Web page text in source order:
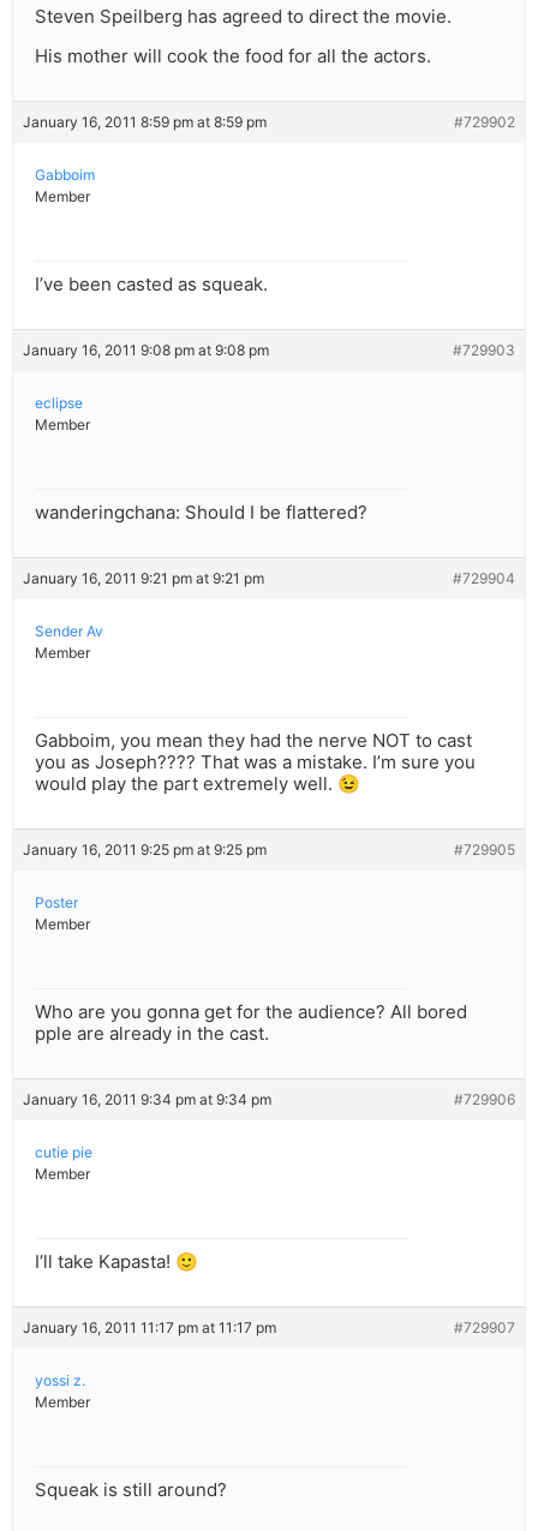
Steven Speilberg has agreed to direct the movie.
His mother will cook the food for all the actors.
January 16, 2011 8:59 pm at 8:59 pm #729902
Gabboim
Member
I’ve been casted as squeak.
January 16, 2011 9:08 pm at 9:08 pm #729903
eclipse
Member
wanderingchana: Should I be flattered?
January 16, 2011 9:21 pm at 9:21 pm #729904
Sender Av
Member
Gabboim, you mean they had the nerve NOT to cast
you as Joseph???? That was a mistake. I’m sure you
would play the part extremely well. 😉
January 16, 2011 9:25 pm at 9:25 pm #729905
Poster
Member
Who are you gonna get for the audience? All bored
pple are already in the cast.
January 16, 2011 9:34 pm at 9:34 pm #729906
cutie pie
Member
I’ll take Kapasta! 🙂
January 16, 2011 11:17 pm at 11:17 pm #729907
yossi z.
Member
Squeak is still around?